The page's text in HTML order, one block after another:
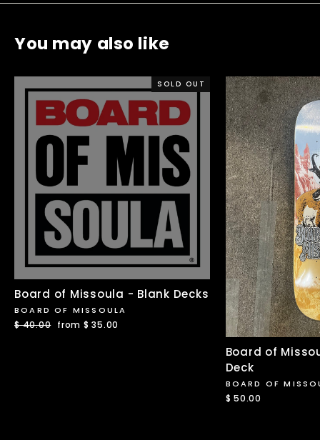
You may also like
SOLD OUT
Board of Missoula - Blank Decks
BOARD OF MISSOULA
Regular
$ 40.00 Sale
from $ 35.00
Board of
Deck
BOARD OF
$ 50.00